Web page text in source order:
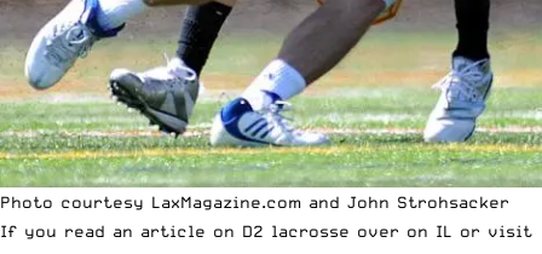
Photo courtesy LaxMagazine.com and John Strohsacker
If you read an article on D2 lacrosse over on IL or visit